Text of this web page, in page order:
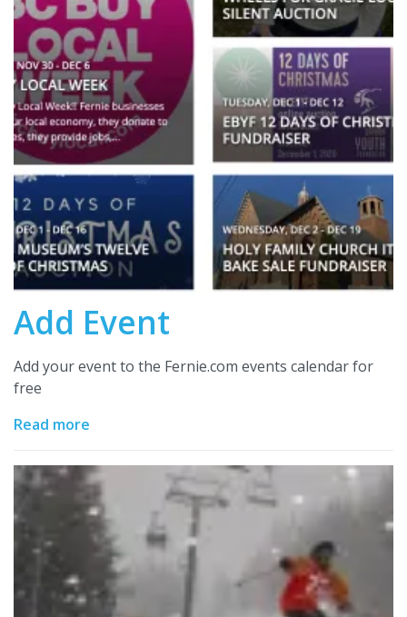
Add Event
Add your event to the Fernie.com events calendar for
free
Read more